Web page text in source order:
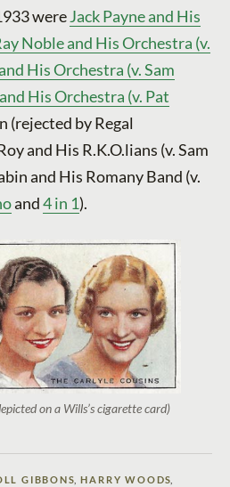
wereJack Payne and His
Noble and His Orchestra (v.
His Orchestra (v. Sam
His Orchestra (v. Pat
(rejected by Regal
and His R.K.O.lians (v. Sam
and His Romany Band (v.
and4 in 1).
on a Wills’s cigarette card)
GIBBONS,HARRY WOODS